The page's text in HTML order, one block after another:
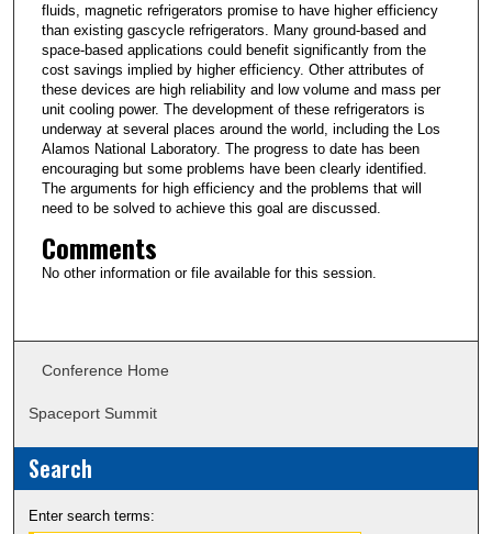
fluids, magnetic refrigerators promise to have higher efficiency
than existing gascycle refrigerators. Many ground-based and
space-based applications could benefit significantly from the
cost savings implied by higher efficiency. Other attributes of
these devices are high reliability and low volume and mass per
unit cooling power. The development of these refrigerators is
underway at several places around the world, including the Los
Alamos National Laboratory. The progress to date has been
encouraging but some problems have been clearly identified.
The arguments for high efficiency and the problems that will
need to be solved to achieve this goal are discussed.
Comments
No other information or file available for this session.
Conference Home
Spaceport Summit
Search
Enter search terms: